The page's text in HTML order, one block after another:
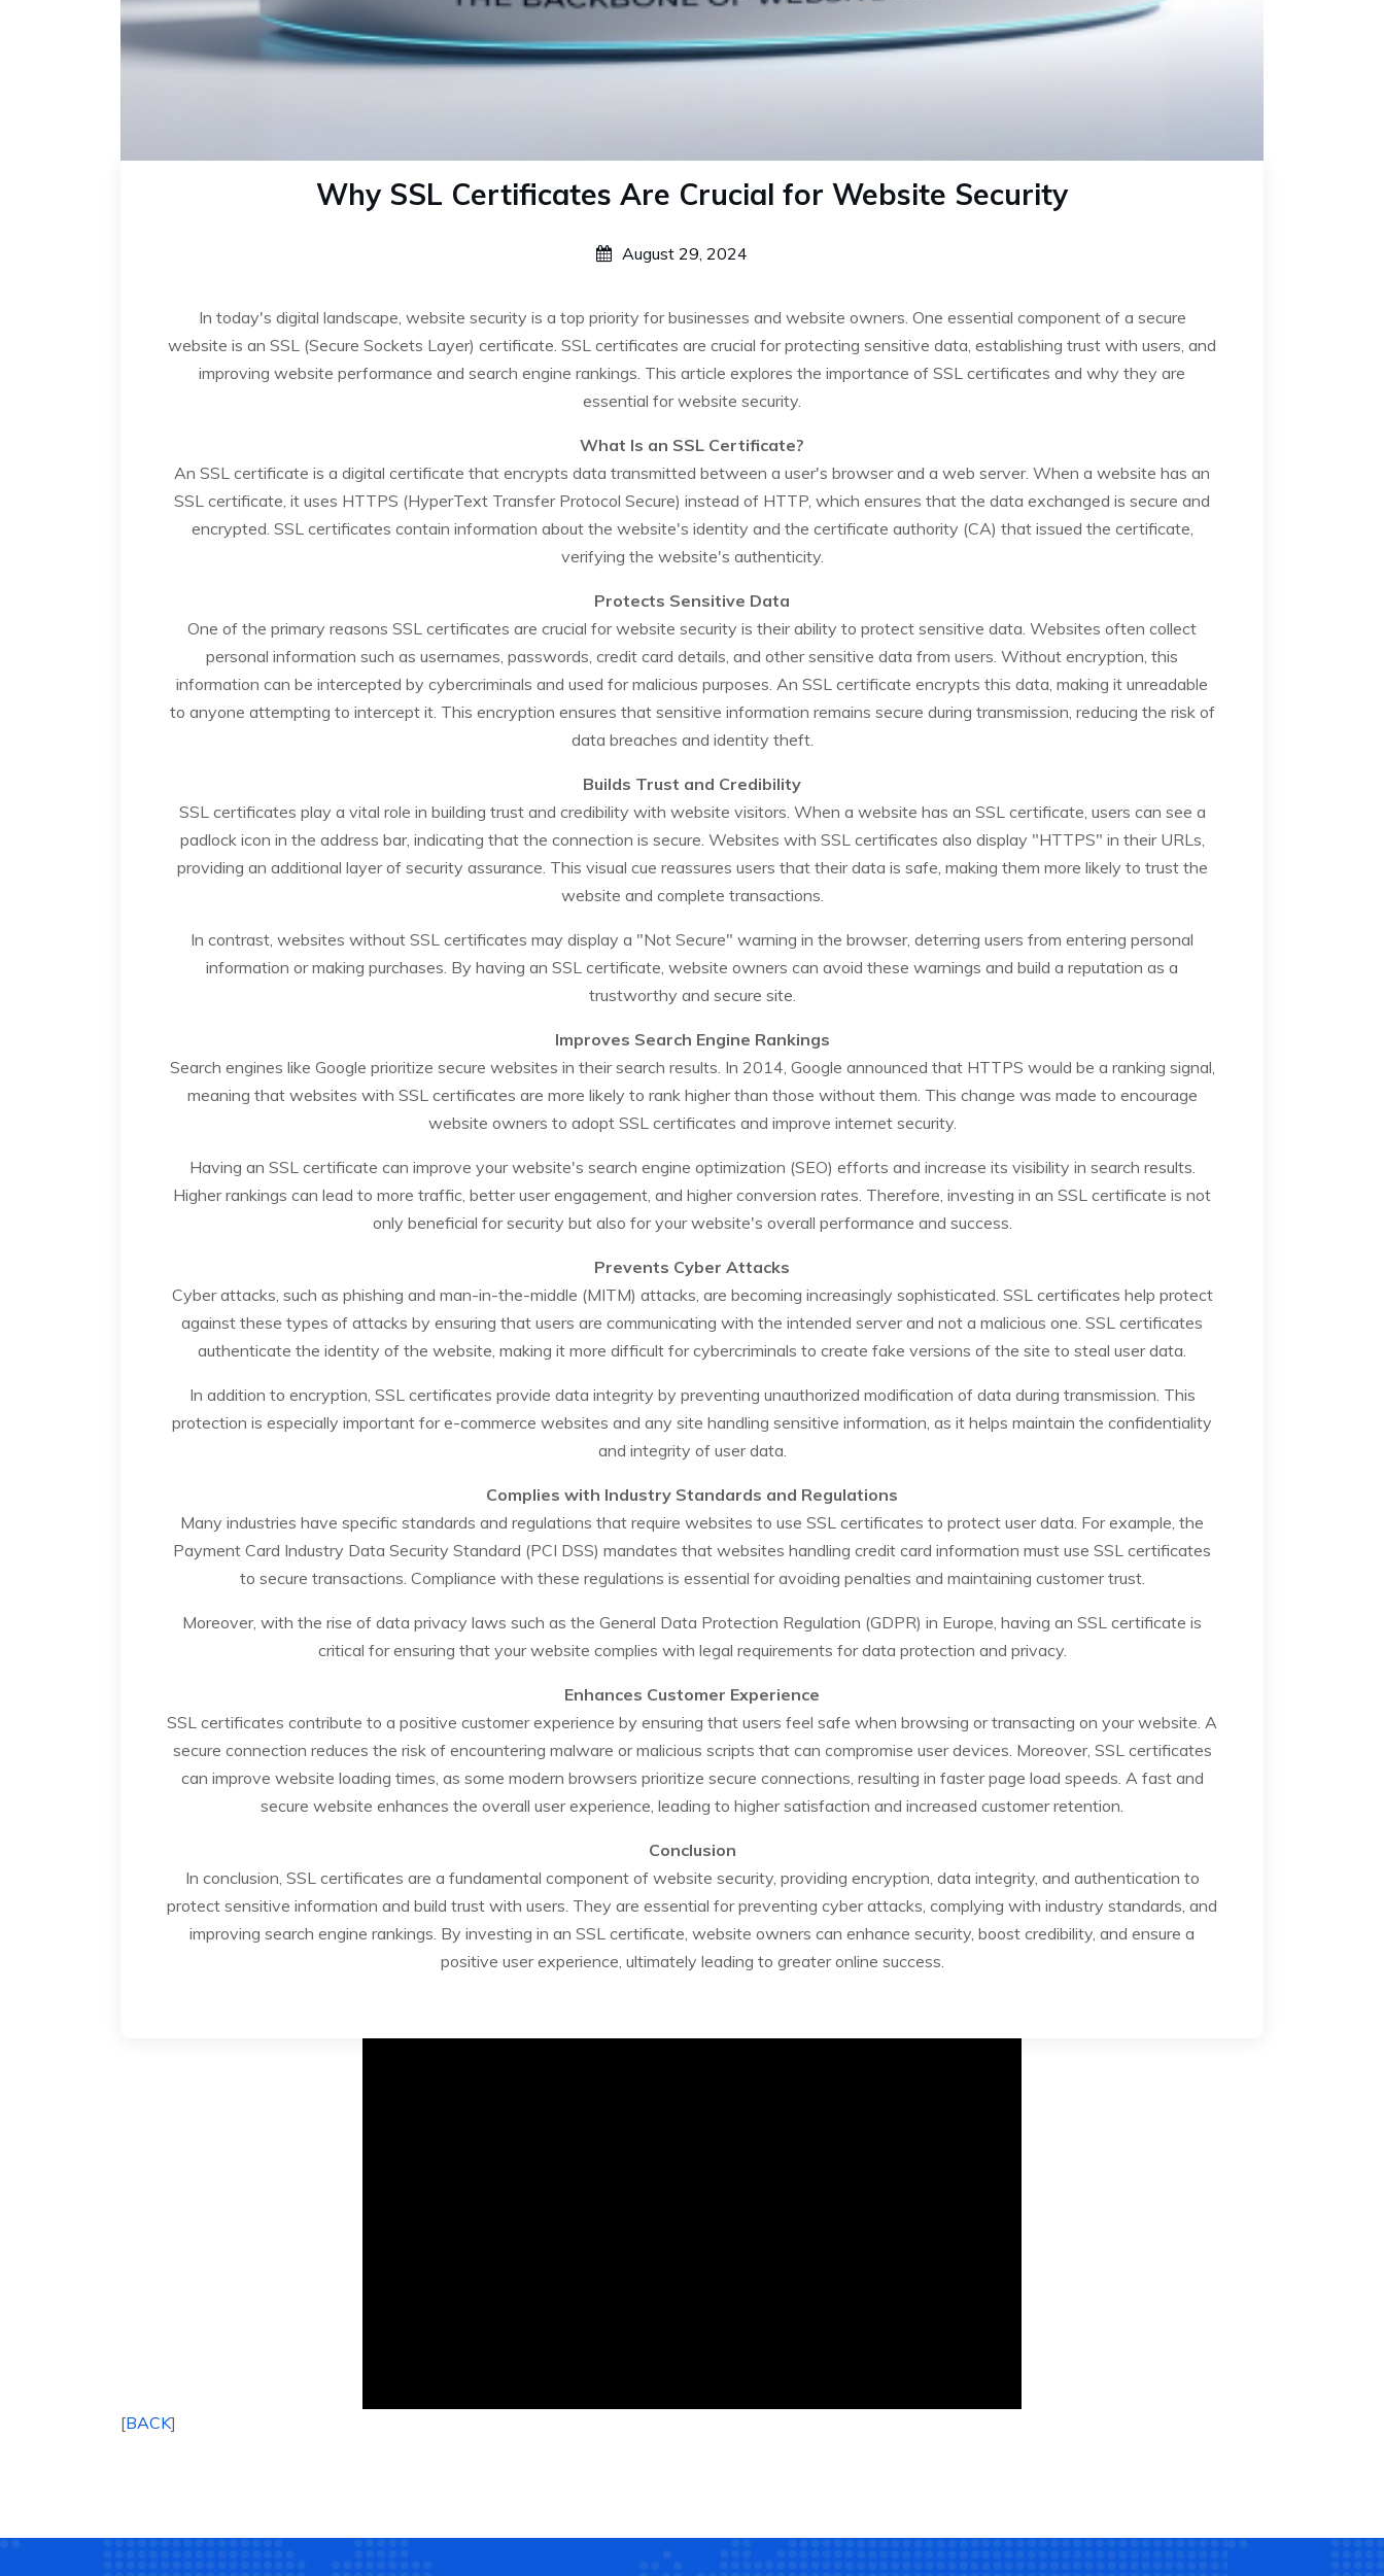
Why SSL Certificates Are Crucial for Website Security
August 29, 2024
In today's digital landscape, website security is a top priority for businesses and website owners. One essential component of a secure
website is an SSL (Secure Sockets Layer) certificate. SSL certificates are crucial for protecting sensitive data, establishing trust with users, and
improving website performance and search engine rankings. This article explores the importance of SSL certificates and why they are
essential for website security.
What Is an SSL Certificate?
An SSL certificate is a digital certificate that encrypts data transmitted between a user's browser and a web server. When a website has an
SSL certificate, it uses HTTPS (HyperText Transfer Protocol Secure) instead of HTTP, which ensures that the data exchanged is secure and
encrypted. SSL certificates contain information about the website's identity and the certificate authority (CA) that issued the certificate,
verifying the website's authenticity.
Protects Sensitive Data
One of the primary reasons SSL certificates are crucial for website security is their ability to protect sensitive data. Websites often collect
personal information such as usernames, passwords, credit card details, and other sensitive data from users. Without encryption, this
information can be intercepted by cybercriminals and used for malicious purposes. An SSL certificate encrypts this data, making it unreadable
to anyone attempting to intercept it. This encryption ensures that sensitive information remains secure during transmission, reducing the risk of
data breaches and identity theft.
Builds Trust and Credibility
SSL certificates play a vital role in building trust and credibility with website visitors. When a website has an SSL certificate, users can see a
padlock icon in the address bar, indicating that the connection is secure. Websites with SSL certificates also display "HTTPS" in their URLs,
providing an additional layer of security assurance. This visual cue reassures users that their data is safe, making them more likely to trust the
website and complete transactions.
In contrast, websites without SSL certificates may display a "Not Secure" warning in the browser, deterring users from entering personal
information or making purchases. By having an SSL certificate, website owners can avoid these warnings and build a reputation as a
trustworthy and secure site.
Improves Search Engine Rankings
Search engines like Google prioritize secure websites in their search results. In 2014, Google announced that HTTPS would be a ranking signal,
meaning that websites with SSL certificates are more likely to rank higher than those without them. This change was made to encourage
website owners to adopt SSL certificates and improve internet security.
Having an SSL certificate can improve your website's search engine optimization (SEO) efforts and increase its visibility in search results.
Higher rankings can lead to more traffic, better user engagement, and higher conversion rates. Therefore, investing in an SSL certificate is not
only beneficial for security but also for your website's overall performance and success.
Prevents Cyber Attacks
Cyber attacks, such as phishing and man-in-the-middle (MITM) attacks, are becoming increasingly sophisticated. SSL certificates help protect
against these types of attacks by ensuring that users are communicating with the intended server and not a malicious one. SSL certificates
authenticate the identity of the website, making it more difficult for cybercriminals to create fake versions of the site to steal user data.
In addition to encryption, SSL certificates provide data integrity by preventing unauthorized modification of data during transmission. This
protection is especially important for e-commerce websites and any site handling sensitive information, as it helps maintain the confidentiality
and integrity of user data.
Complies with Industry Standards and Regulations
Many industries have specific standards and regulations that require websites to use SSL certificates to protect user data. For example, the
Payment Card Industry Data Security Standard (PCI DSS) mandates that websites handling credit card information must use SSL certificates
to secure transactions. Compliance with these regulations is essential for avoiding penalties and maintaining customer trust.
Moreover, with the rise of data privacy laws such as the General Data Protection Regulation (GDPR) in Europe, having an SSL certificate is
critical for ensuring that your website complies with legal requirements for data protection and privacy.
Enhances Customer Experience
SSL certificates contribute to a positive customer experience by ensuring that users feel safe when browsing or transacting on your website. A
secure connection reduces the risk of encountering malware or malicious scripts that can compromise user devices. Moreover, SSL certificates
can improve website loading times, as some modern browsers prioritize secure connections, resulting in faster page load speeds. A fast and
secure website enhances the overall user experience, leading to higher satisfaction and increased customer retention.
Conclusion
In conclusion, SSL certificates are a fundamental component of website security, providing encryption, data integrity, and authentication to
protect sensitive information and build trust with users. They are essential for preventing cyber attacks, complying with industry standards, and
improving search engine rankings. By investing in an SSL certificate, website owners can enhance security, boost credibility, and ensure a
positive user experience, ultimately leading to greater online success.
[BACK]